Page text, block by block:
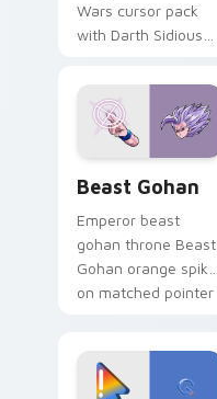
Wars cursor pack
with Darth Sidious
blue hand cursors
from the crossover
slingshot saga.
Beast Gohan
Emperor beast
gohan throne Beast
Gohan orange spiky
on matched pointer
tyrant energy.